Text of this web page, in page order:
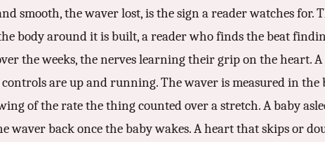
smooth, the waver lost, is the sign a reader watches for.
body around it is built, a reader who finds the beat
the weeks, the nerves learning their grip on the heart.
are up and running. The waver is measured in the
of the rate the thing counted over a stretch. A baby
back once the baby wakes. A heart that skips or